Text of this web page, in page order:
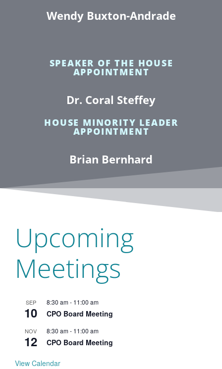
Wendy Buxton-Andrade
SPEAKER OF THE HOUSE
APPOINTMENT
Dr. Coral Steffey
HOUSE MINORITY LEADER
APPOINTMENT
Brian Bernhard
Upcoming
Meetings
SEP
10
8:30 am- 11:00 am
CPO Board Meeting
NOV
12
8:30 am- 11:00 am
CPO Board Meeting
View Calendar